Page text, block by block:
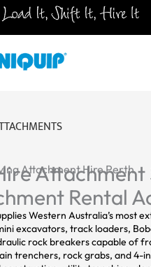
Attachment Hire Perth
Attachment
Rental
Western Australia’s
excavators, track loaders,
rock breakers capable of
trenchers, rock grabs, and 4-